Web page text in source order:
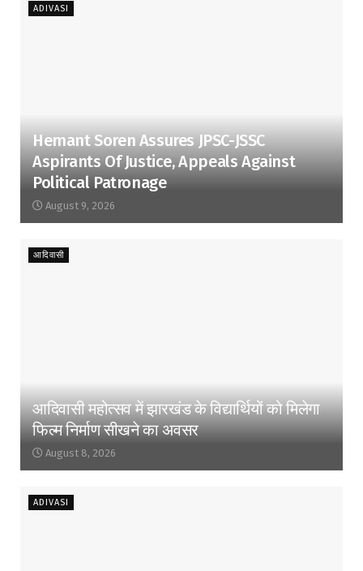
ADIVASI
Hemant Soren Assures JPSC-JSSC
Aspirants Of Justice, Appeals Against
Political Patronage
August 9, 2026
आदिवासी
आदिवासी महोत्सव में झारखंड के विद्यार्थियों को मिलेगा
फिल्म निर्माण सीखने का अवसर
August 8, 2026
ADIVASI